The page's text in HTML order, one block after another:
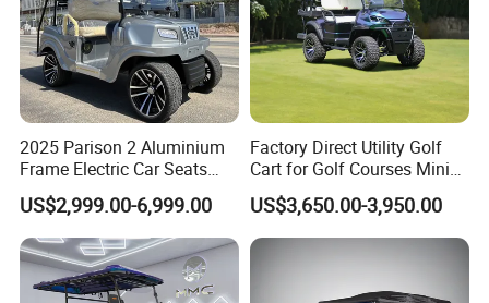
2025 Parison 2 Aluminium
Frame Electric Car Seats
Electric Golf Cart Golf
Scooter off Road Golf Cart
US$2,999.00-6,999.00
Factory Direct Utility Golf
Cart for Golf Courses Mini
Electric Vehicle with Multi-
Purpose Use Electric Car
Golf Buggy
US$3,650.00-3,950.00